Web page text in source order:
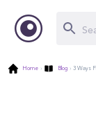
Home › Blog › 3 Ways